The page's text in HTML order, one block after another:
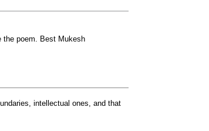
the poem. Best Mukesh
intellectual ones, and that